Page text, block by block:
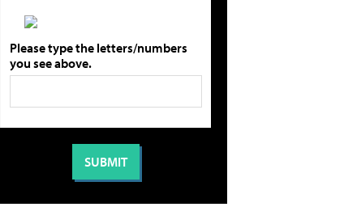
Please type the letters/numbers
you see above.